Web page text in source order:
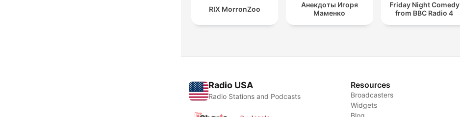
RIX MorronZoo
Анекдоты Игоря
Маменко
Friday Night Comedy
from BBC Radio 4
Radio USA
Radio Stations and Podcasts
Resources
Broadcasters
Widgets
Blog